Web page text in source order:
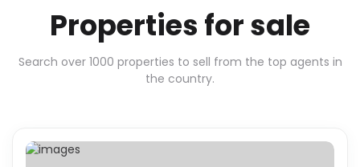
Properties for sale
Search over 1000 properties to sell from the top agents in
the country.